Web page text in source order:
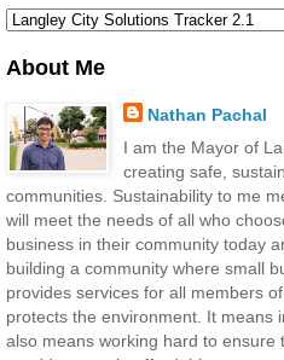
About Me
Nathan Pachal
I am the Mayor of
creating safe,
communities. Sustainability to me
will meet the needs of all who
business in their community today
building a community where small
provides services for all members
protects the environment. It means
also means working hard to ensure